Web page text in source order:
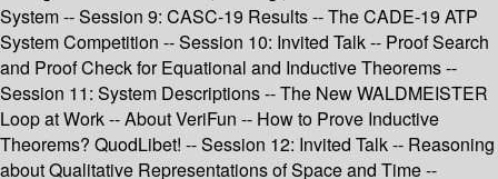
System -- Session 9: CASC-19 Results -- The CADE-19 ATP
System Competition -- Session 10: Invited Talk -- Proof Search
and Proof Check for Equational and Inductive Theorems --
Session 11: System Descriptions -- The New WALDMEISTER
Loop at Work -- About VeriFun -- How to Prove Inductive
Theorems? QuodLibet! -- Session 12: Invited Talk -- Reasoning
about Qualitative Representations of Space and Time --